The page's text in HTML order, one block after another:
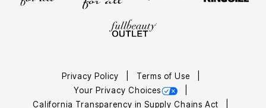
Privacy Policy
Terms of Use
Your Privacy Choices
California Transparency in Supply Chains Act